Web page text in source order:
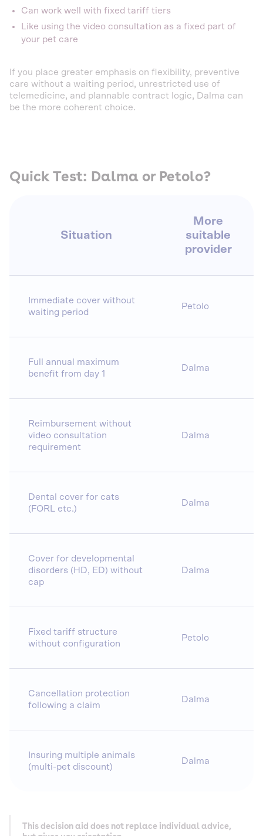
Can work well with fixed tariff tiers
Like using the video consultation as a fixed part of
your pet care
If you place greater emphasis on flexibility, preventive
care without a waiting period, unrestricted use of
telemedicine, and plannable contract logic, Dalma can
be the more coherent choice.
Quick Test: Dalma or Petolo?
Situation
More
suitable
provider
Immediate cover without
waiting period
Petolo
Full annual maximum
benefit from day 1
Dalma
Reimbursement without
video consultation
requirement
Dalma
Dental cover for cats
(FORL etc.)
Dalma
Cover for developmental
disorders (HD, ED) without
cap
Dalma
Fixed tariff structure
without configuration
Petolo
Cancellation protection
following a claim
Dalma
Insuring multiple animals
(multi-pet discount)
Dalma
This decision aid does not replace individual advice,